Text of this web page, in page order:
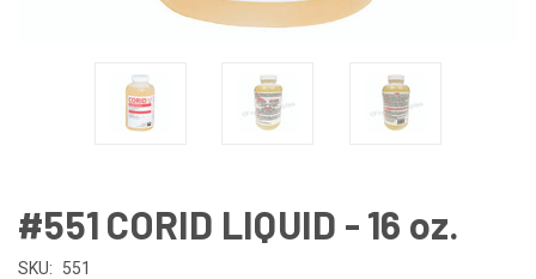
#551 CORID LIQUID - 16 oz.
SKU:
551